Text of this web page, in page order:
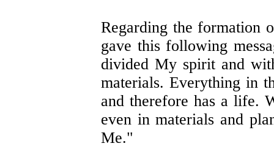
Regarding the formation
gave this following
divided My spirit and
materials. Everything in
and therefore has a life.
even in materials and
Me."